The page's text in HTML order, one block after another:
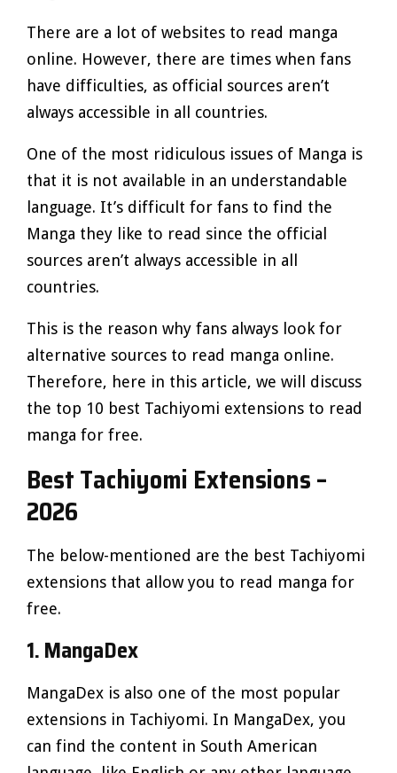
There are a lot of websites to read manga
online. However, there are times when fans
have difficulties, as official sources aren’t
always accessible in all countries.
One of the most ridiculous issues of Manga is
that it is not available in an understandable
language. It’s difficult for fans to find the
Manga they like to read since the official
sources aren’t always accessible in all
countries.
This is the reason why fans always look for
alternative sources to read manga online.
Therefore, here in this article, we will discuss
the top 10 best Tachiyomi extensions to read
manga for free.
Best Tachiyomi Extensions –
2026
The below-mentioned are the best Tachiyomi
extensions that allow you to read manga for
free.
1. MangaDex
MangaDex is also one of the most popular
extensions in Tachiyomi. In MangaDex, you
can find the content in South American